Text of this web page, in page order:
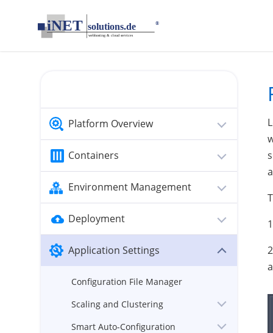
Platform Overview
Containers
Environment Management
Deployment
Application Settings
Configuration File Manager
Scaling and Clustering
Smart Auto-Configuration